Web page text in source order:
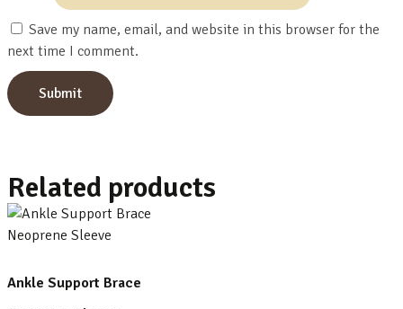
Save my name, email, and website in this browser for the
next time I comment.
Related products
Ankle Support Brace